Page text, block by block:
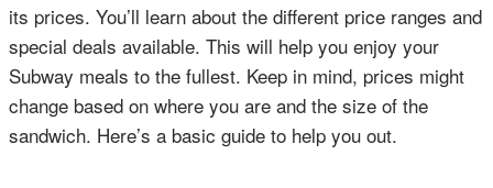
its prices. You’ll learn about the different price ranges and
special deals available. This will help you enjoy your
Subway meals to the fullest. Keep in mind, prices might
change based on where you are and the size of the
sandwich. Here’s a basic guide to help you out.